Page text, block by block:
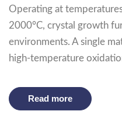
Operating at
2000°C, crystal growth
environments. A single
high-temperature
Read more